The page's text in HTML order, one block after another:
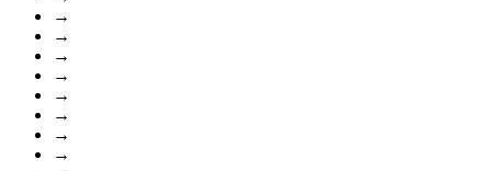
→
→
→
→
→
→
→
→